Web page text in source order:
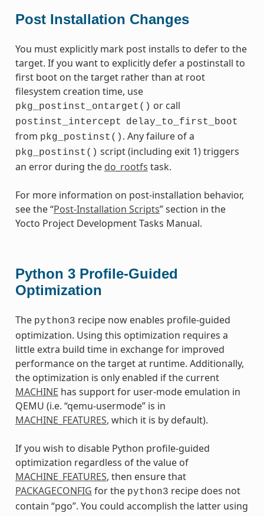
Post Installation Changes
You must explicitly mark post installs to defer to the
target. If you want to explicitly defer a postinstall to
first boot on the target rather than at root
filesystem creation time, use
pkg_postinst_ontarget() or call
postinst_intercept delay_to_first_boot
from pkg_postinst() . Any failure of a
pkg_postinst() script (including exit 1) triggers
an error during the do_rootfs task.
For more information on post-installation behavior,
see the “Post-Installation Scripts” section in the
Yocto Project Development Tasks Manual.
Python 3 Profile-Guided
Optimization
The python3 recipe now enables profile-guided
optimization. Using this optimization requires a
little extra build time in exchange for improved
performance on the target at runtime. Additionally,
the optimization is only enabled if the current
MACHINE has support for user-mode emulation in
QEMU (i.e. “qemu-usermode” is in
MACHINE_FEATURES, which it is by default).
If you wish to disable Python profile-guided
optimization regardless of the value of
MACHINE_FEATURES, then ensure that
PACKAGECONFIG for the python3 recipe does not
contain “pgo”. You could accomplish the latter using